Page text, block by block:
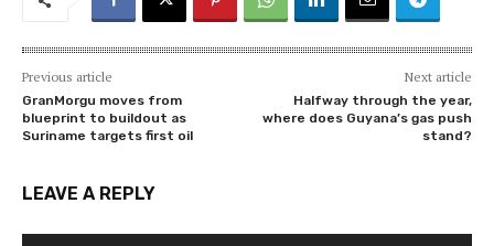
Previous article
GranMorgu moves from
blueprint to buildout as
Suriname targets first oil
Next article
Halfway through the year,
where does Guyana’s gas push
stand?
LEAVE A REPLY